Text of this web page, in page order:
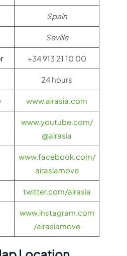
Spain
Seville
+34 913 21 10 00
24 hours
www.airasia.com
www.youtube.com/
@airasia
www.facebook.com/
airasiamove
twitter.com/airasia
www.instagram.com
/airasiamove